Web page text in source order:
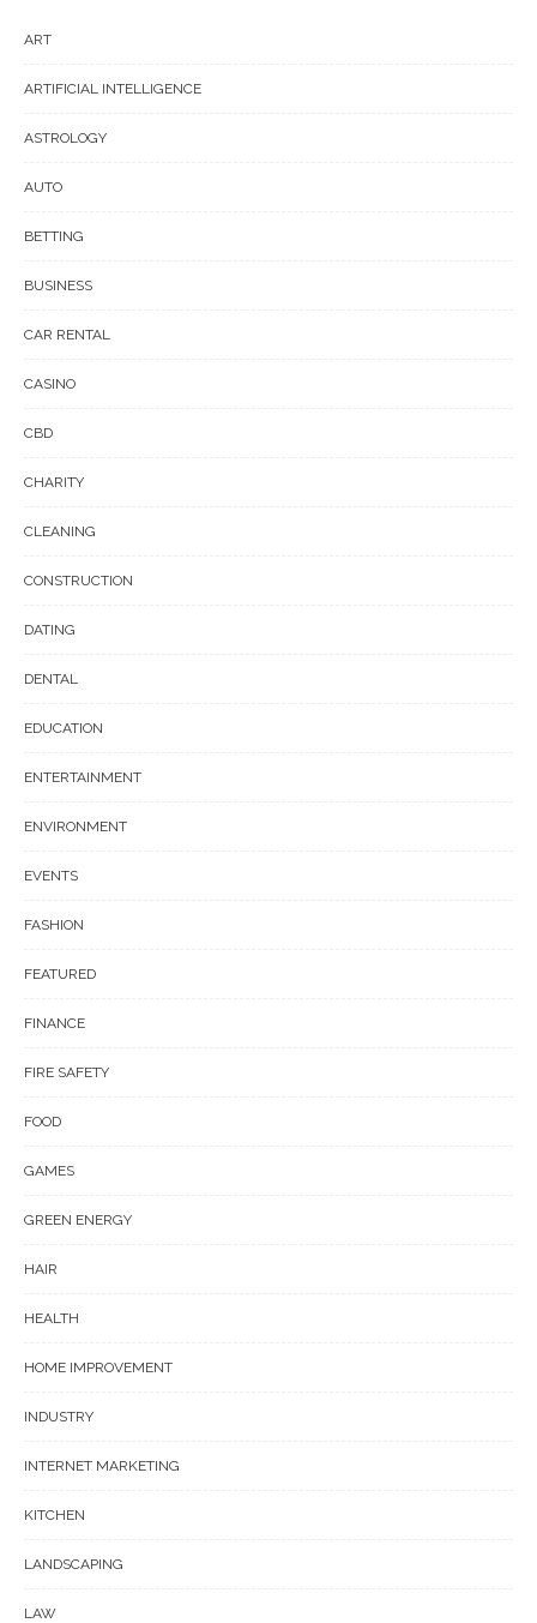
ART
ARTIFICIAL INTELLIGENCE
ASTROLOGY
AUTO
BETTING
BUSINESS
CAR RENTAL
CASINO
CBD
CHARITY
CLEANING
CONSTRUCTION
DATING
DENTAL
EDUCATION
ENTERTAINMENT
ENVIRONMENT
EVENTS
FASHION
FEATURED
FINANCE
FIRE SAFETY
FOOD
GAMES
GREEN ENERGY
HAIR
HEALTH
HOME IMPROVEMENT
INDUSTRY
INTERNET MARKETING
KITCHEN
LANDSCAPING
LAW